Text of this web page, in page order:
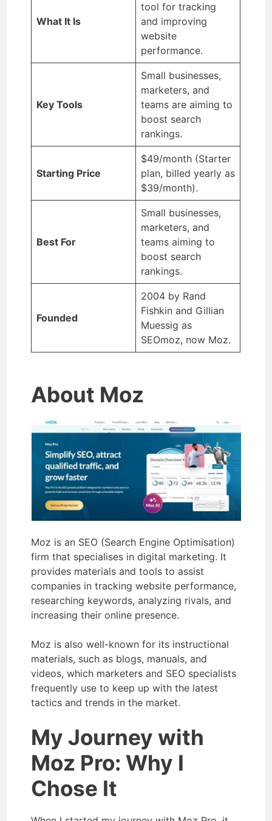
What It Is
tool for tracking
and improving
website
performance.
Key Tools
Small businesses,
marketers, and
teams are aiming to
boost search
rankings.
Starting Price
$49/month (Starter
plan, billed yearly as
$39/month).
Best For
Small businesses,
marketers, and
teams aiming to
boost search
rankings.
Founded
2004 by Rand
Fishkin and Gillian
Muessig as
SEOmoz, now Moz.
About Moz
Moz is an SEO (Search Engine Optimisation)
firm that specialises in digital marketing. It
provides materials and tools to assist
companies in tracking website performance,
researching keywords, analyzing rivals, and
increasing their online presence.
Moz is also well-known for its instructional
materials, such as blogs, manuals, and
videos, which marketers and SEO specialists
frequently use to keep up with the latest
tactics and trends in the market.
My Journey with
Moz Pro: Why I
Chose It